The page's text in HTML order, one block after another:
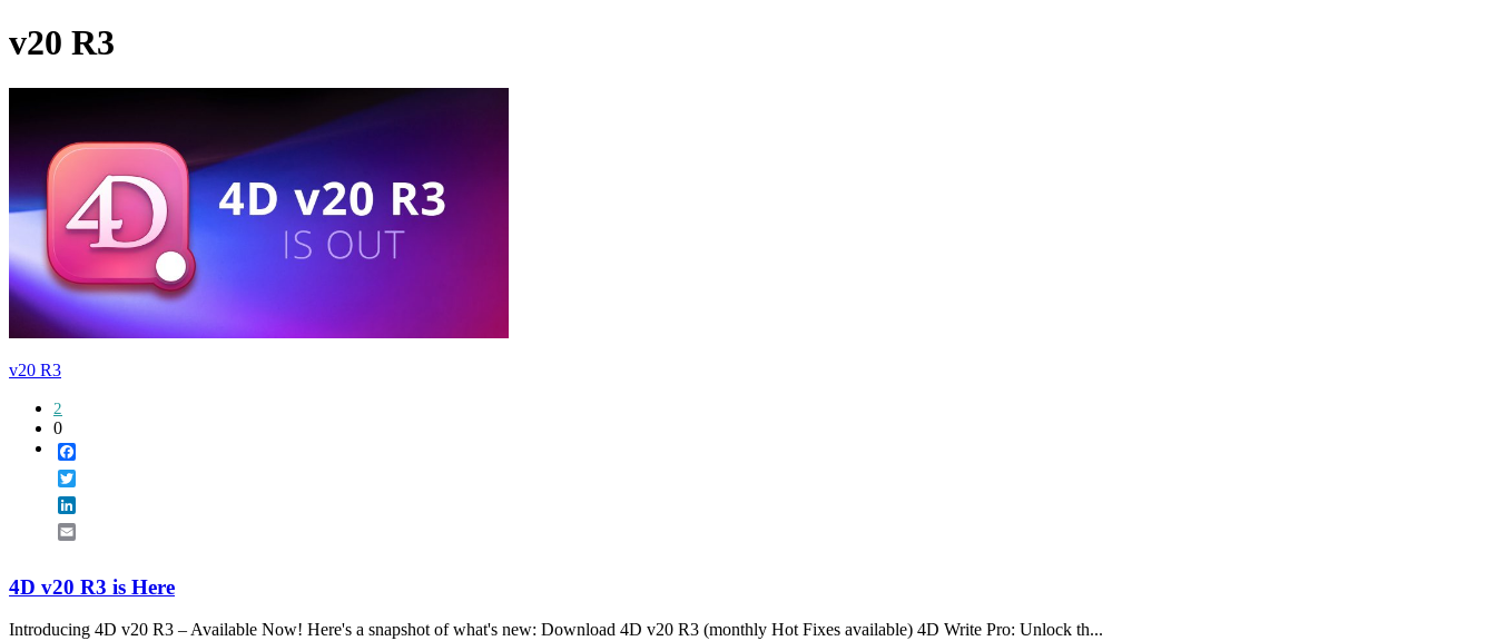
v20 R3
v20 R3
2
0
4D v20 R3 is Here
Introducing 4D v20 R3 – Available Now! Here's a snapshot of what's new: Download 4D v20 R3 (monthly Hot Fixes available) 4D Write Pro: Unlock th...